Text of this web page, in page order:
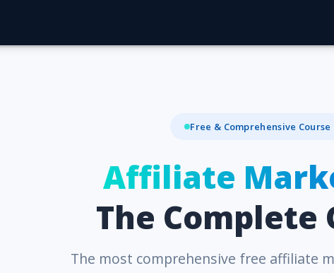
Free & Comprehensive Course
Affiliate
The Complete
The most comprehensive free affiliate